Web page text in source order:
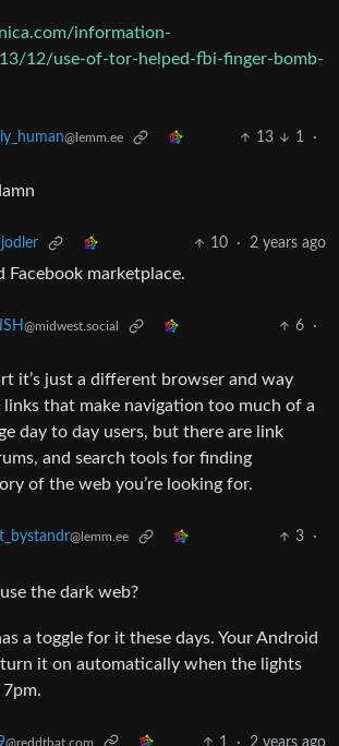
information-
12/use-of-tor-helped-fbi-finger-bomb-
@lemm.ee 13 1
·
10 · 2 years ago
Facebook marketplace.
@midwest.social 6
·
it’s just a different browser and way
that make navigation too much of a
day to day users, but there are link
and search tools for finding
of the web you’re looking for.
@lemm.ee 3
·
the dark web?
a toggle for it these days. Your Android
turn it on automatically when the lights
@reddthat.com 1 · 2 years ago